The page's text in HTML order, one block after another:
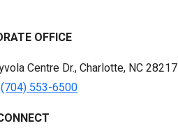
OFFICE
Centre Dr., Charlotte, NC 28217
(704) 553-6500